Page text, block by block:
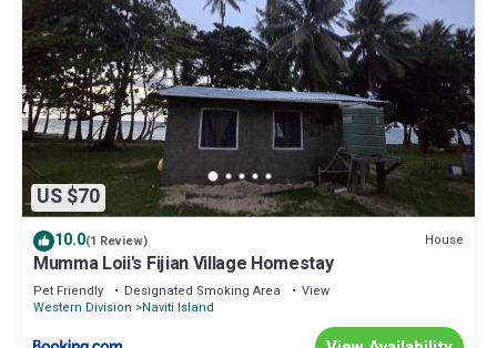
US $70
10.0(1 Review) House
Mumma Loii's Fijian Village Homestay
Pet Friendly Designated Smoking Area
View
Western Division
Naviti Island